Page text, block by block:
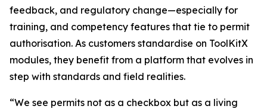
feedback, and regulatory change—especially for
training, and competency features that tie to permit
authorisation. As customers standardise on ToolKitX
modules, they benefit from a platform that evolves in
step with standards and field realities.
“We see permits not as a checkbox but as a living